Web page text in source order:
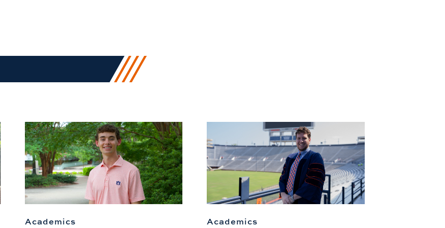
Academics Academics